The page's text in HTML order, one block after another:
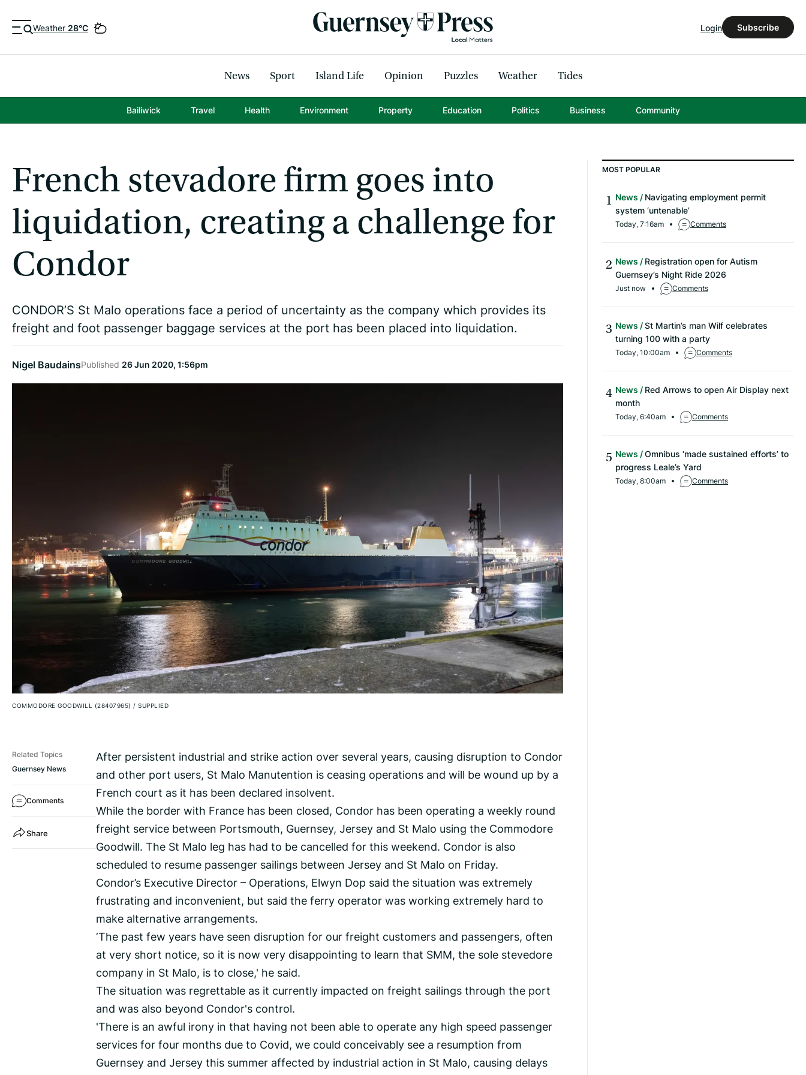
Weather 28°C Login Subscribe
News Sport Island Life Opinion Puzzles Weather Tides
Bailiwick Travel Health Environment Property Education Politics Business Community
French stevadore firm goes into
liquidation, creating a challenge for
Condor
CONDOR’S St Malo operations face a period of uncertainty as the company which provides its
freight and foot passenger baggage services at the port has been placed into liquidation.
Nigel BaudainsPublished 26 Jun 2020, 1:56pm
COMMODORE GOODWILL (28407965) / SUPPLIED
Related Topics
Guernsey News
Comments
Share
After persistent industrial and strike action over several years, causing disruption to Condor
and other port users, St Malo Manutention is ceasing operations and will be wound up by a
French court as it has been declared insolvent.
While the border with France has been closed, Condor has been operating a weekly round
freight service between Portsmouth, Guernsey, Jersey and St Malo using the Commodore
Goodwill. The St Malo leg has had to be cancelled for this weekend. Condor is also
scheduled to resume passenger sailings between Jersey and St Malo on Friday.
Condor’s Executive Director – Operations, Elwyn Dop said the situation was extremely
frustrating and inconvenient, but said the ferry operator was working extremely hard to
make alternative arrangements.
‘The past few years have seen disruption for our freight customers and passengers, often
at very short notice, so it is now very disappointing to learn that SMM, the sole stevedore
company in St Malo, is to close,' he said.
The situation was regrettable as it currently impacted on freight sailings through the port
and was also beyond Condor's control.
'There is an awful irony in that having not been able to operate any high speed passenger
services for four months due to Covid, we could conceivably see a resumption from
Guernsey and Jersey this summer affected by industrial action in St Malo, causing delays
MOST POPULAR
News
Navigating employment permit
system ‘untenable’
Today, 7:16am Comments
News
Registration open for Autism
Guernsey’s Night Ride 2026
Just now Comments
News
St Martin’s man Wilf celebrates
turning 100 with a party
Today, 10:00am Comments
News
Red Arrows to open Air Display next
month
Today, 6:40am Comments
News
Omnibus ‘made sustained efforts’ to
progress Leale’s Yard
Today, 8:00am Comments